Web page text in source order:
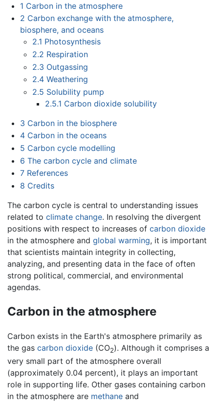
1 Carbon in the atmosphere
2 Carbon exchange with the atmosphere,
biosphere, and oceans
2.1 Photosynthesis
2.2 Respiration
2.3 Outgassing
2.4 Weathering
2.5 Solubility pump
2.5.1 Carbon dioxide solubility
3 Carbon in the biosphere
4 Carbon in the oceans
5 Carbon cycle modelling
6 The carbon cycle and climate
7 References
8 Credits
The carbon cycle is central to understanding issues
related to climate change. In resolving the divergent
positions with respect to increases of carbon dioxide
in the atmosphere and global warming, it is important
that scientists maintain integrity in collecting,
analyzing, and presenting data in the face of often
strong political, commercial, and environmental
agendas.
Carbon in the atmosphere
Carbon exists in the Earth's atmosphere primarily as
the gas carbon dioxide (CO2). Although it comprises a
very small part of the atmosphere overall
(approximately 0.04 percent), it plays an important
role in supporting life. Other gases containing carbon
in the atmosphere are methane and